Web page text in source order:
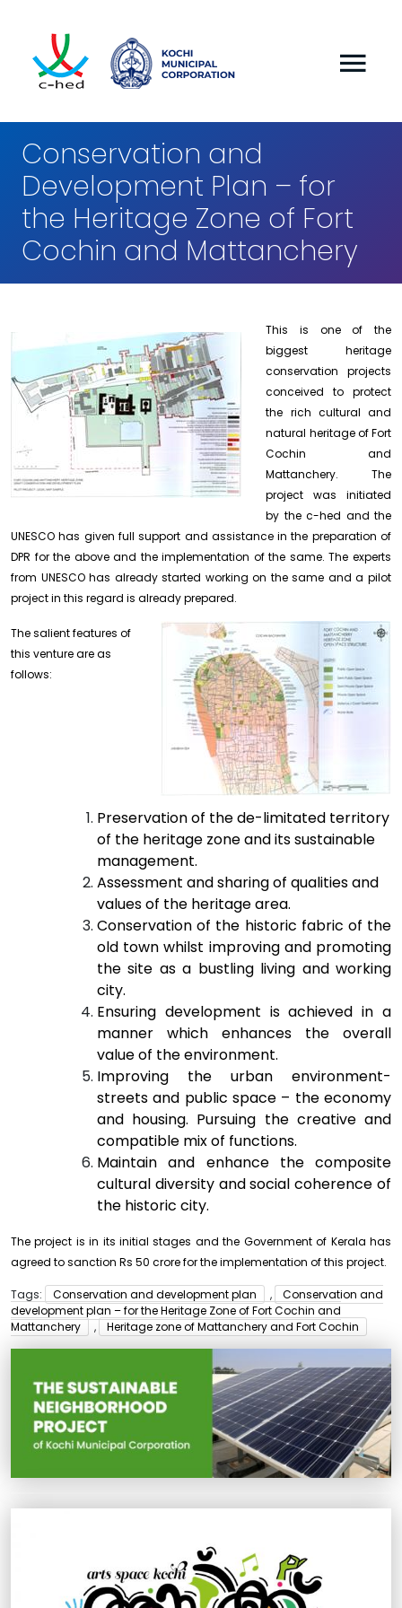
Conservation and
Development Plan – for
the Heritage Zone of Fort
Cochin and Mattanchery
This is one of the
biggest heritage
conservation projects
conceived to protect
the rich cultural and
natural heritage of Fort
Cochin and
Mattanchery. The
project was initiated
by the c-hed and the
UNESCO has given full support and assistance in the preparation of
DPR for the above and the implementation of the same. The experts
from UNESCO has already started working on the same and a pilot
project in this regard is already prepared.
The salient features of
this venture are as
follows:
Preservation of the de-limitated territory
of the heritage zone and its sustainable
management.
Assessment and sharing of qualities and
values of the heritage area.
Conservation of the historic fabric of the
old town whilst improving and promoting
the site as a bustling living and working
city.
Ensuring development is achieved in a
manner which enhances the overall
value of the environment.
Improving the urban environment-
streets and public space – the economy
and housing. Pursuing the creative and
compatible mix of functions.
Maintain and enhance the composite
cultural diversity and social coherence of
the historic city.
The project is in its initial stages and the Government of Kerala has
agreed to sanction Rs 50 crore for the implementation of this project.
Tags: Conservation and development plan ,
Conservation and
development plan – for the Heritage Zone of Fort Cochin and
Mattanchery
, Heritage zone of Mattanchery and Fort Cochin